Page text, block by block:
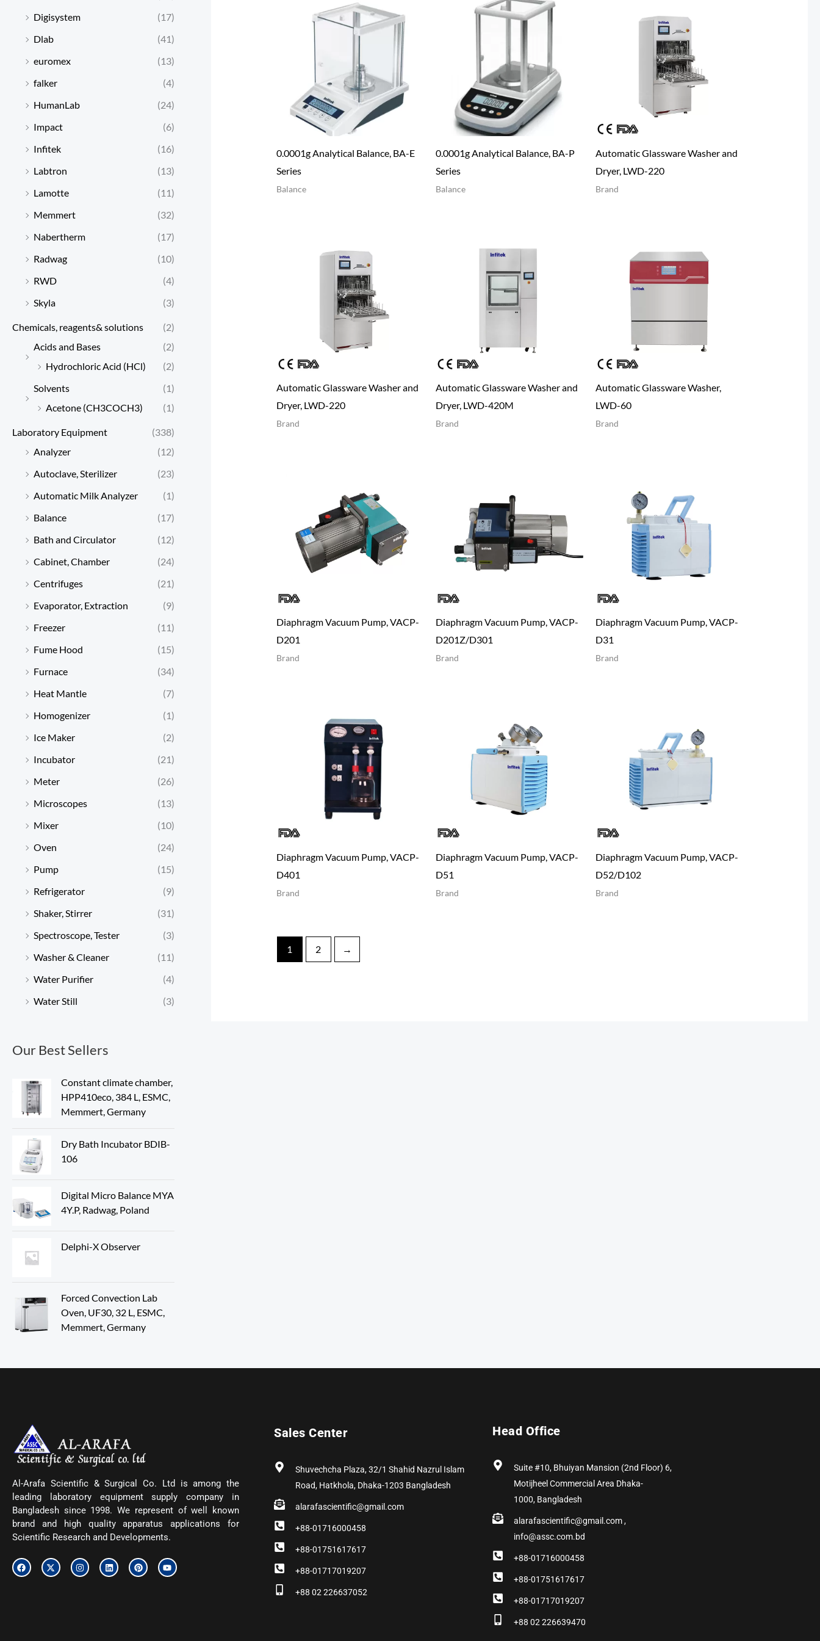
Digisystem
(17)
Dlab
(41)
euromex
(13)
falker
(4)
HumanLab
(24)
Impact
(6)
Infitek
(16)
Labtron
(13)
Lamotte
(11)
Memmert
(32)
Nabertherm
(17)
Radwag
(10)
RWD
(4)
Skyla
(3)
Chemicals, reagents& solutions
(2)
Acids and Bases
(2)
Hydrochloric Acid (HCl)
(2)
Solvents
(1)
Acetone (CH3COCH3)
(1)
Laboratory Equipment
(338)
Analyzer
(12)
Autoclave, Sterilizer
(23)
Automatic Milk Analyzer
(1)
Balance
(17)
Bath and Circulator
(12)
Cabinet, Chamber
(24)
Centrifuges
(21)
Evaporator, Extraction
(9)
Freezer
(11)
Fume Hood
(15)
Furnace
(34)
Heat Mantle
(7)
Homogenizer
(1)
Ice Maker
(2)
Incubator
(21)
Meter
(26)
Microscopes
(13)
Mixer
(10)
Oven
(24)
Pump
(15)
Refrigerator
(9)
Shaker, Stirrer
(31)
Spectroscope, Tester
(3)
Washer & Cleaner
(11)
Water Purifier
(4)
Water Still
(3)
Our Best Sellers
Constant climate chamber,
HPP410eco, 384 L, ESMC,
Memmert, Germany
Dry Bath Incubator BDIB-
106
Digital Micro Balance MYA
4Y.P, Radwag, Poland
Delphi-X Observer
Forced Convection Lab
Oven, UF30, 32 L, ESMC,
Memmert, Germany
0.0001g Analytical Balance, BA-E
Series
Balance
0.0001g Analytical Balance, BA-P
Series
Balance
Automatic Glassware Washer and
Dryer, LWD-220
Brand
Automatic Glassware Washer and
Dryer, LWD-220
Brand
Automatic Glassware Washer and
Dryer, LWD-420M
Brand
Automatic Glassware Washer,
LWD-60
Brand
Diaphragm Vacuum Pump, VACP-
D201
Brand
Diaphragm Vacuum Pump, VACP-
D201Z/D301
Brand
Diaphragm Vacuum Pump, VACP-
D31
Brand
Diaphragm Vacuum Pump, VACP-
D401
Brand
Diaphragm Vacuum Pump, VACP-
D51
Brand
Diaphragm Vacuum Pump, VACP-
D52/D102
Brand
1 2 →
Al-Arafa Scientific & Surgical Co. Ltd is among the
leading laboratory equipment supply company in
Bangladesh since 1998. We represent of well known
brand and high quality apparatus applications for
Scientific Research and Developments.
F
a
c
X
-
t
I
n
s
L
i
n
P
i
n
Y
o
u
Sales Center
Shuvechcha Plaza, 32/1 Shahid Nazrul Islam
Road, Hatkhola, Dhaka-1203 Bangladesh
alarafascientific@gmail.com
+88-01716000458
+88-01751617617
+88-01717019207
+88 02 226637052
Head Office
Suite #10, Bhuiyan Mansion (2nd Floor) 6,
Motijheel Commercial Area Dhaka-
1000, Bangladesh
alarafascientific@gmail.com ,
info@assc.com.bd
+88-01716000458
+88-01751617617
+88-01717019207
+88 02 226639470